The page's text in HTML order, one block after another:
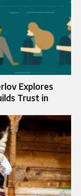
Explores
Trust in